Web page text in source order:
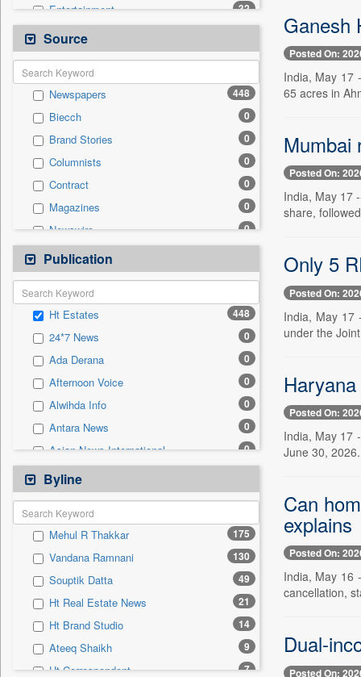
Entertainment 32
National
Politics 26
International
Travel 20
Sports 11
Employment 9
Auto 2
Others 1
General News 0
Government News 0
Press Release
Source
Newspapers 448
Biecch 0
Brand Stories 0
Columnists 0
Contract 0
Magazines 0
Newswire 0
Online News
Patentwipo 0
Press Release
Sec 0
Solicitation 0
Publication
Ht Estates 448
24*7 News 0
Ada Derana 0
Afternoon Voice 0
Alwihda Info 0
Antara News 0
Asian News International 0
Astro Devam
Australian Government News 0
Autox
Bis Research 0
Bana Africa Gossips 0
Bana Kenya 0
Bang Gaming 0
Bang Showbiz 0
Bang Tech 0
Byline
Mehul R Thakkar 175
Vandana Ramnani 130
Souptik Datta 49
Ht Real Estate News 21
Ht Brand Studio 14
Ateeq Shaikh 9
Ht Correspondent 7
Ganesh
Posted On:
India, May 17
65 acres in
Mumbai
Posted On:
India, May 17
share,
Only 5
Posted On:
India, May 17
under the
Posted On:
India, May 17
June 30,
Can
explains
Posted On:
India, May 16
cancellation,
Dual-
Posted On: